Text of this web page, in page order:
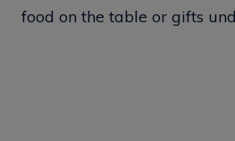
food on the table or gifts